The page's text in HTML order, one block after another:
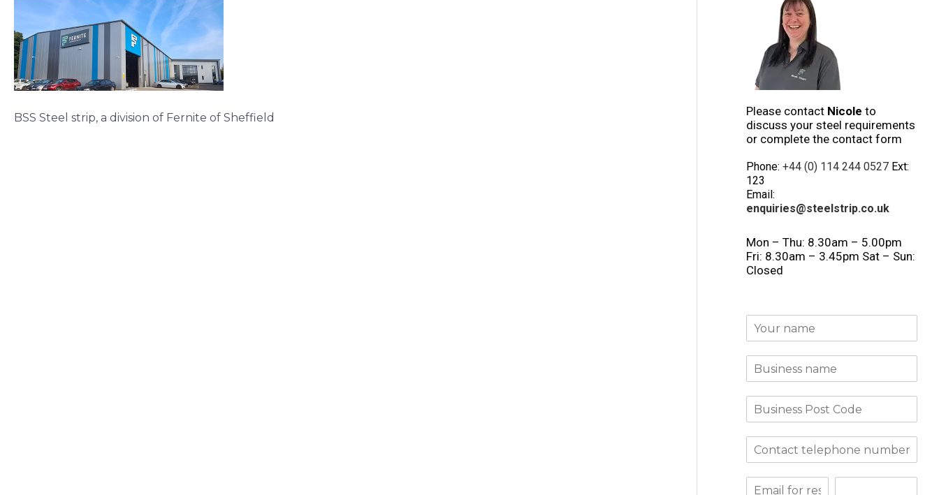
BSS Steel strip, a division of Fernite of Sheffield Please contact Nicole to
discuss your steel requirements
or complete the contact form
Phone: +44 (0) 114 244 0527 Ext:
123
Email:
enquiries@steelstrip.co.uk
Mon – Thu: 8.30am – 5.00pm
Fri: 8.30am – 3.45pm Sat – Sun:
Closed